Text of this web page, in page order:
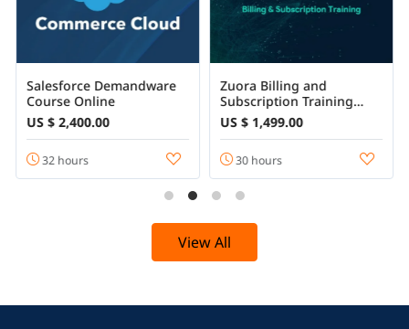
Salesforce Demandware
Course Online
US $ 2,400.00
32 hours
Zuora Billing and
Subscription Training
Certification Course
US $ 1,499.00
30 hours
View All